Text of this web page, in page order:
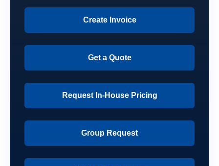
Create Invoice
Get a Quote
Request In-House Pricing
Group Request